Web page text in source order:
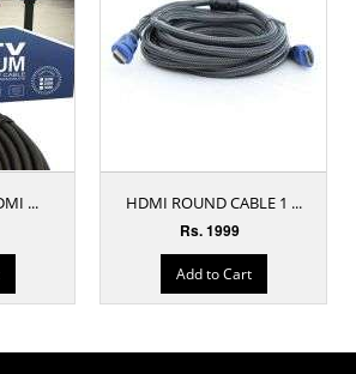
...
HDMI ROUND CABLE 1 ...
Rs. 1999
Add to Cart